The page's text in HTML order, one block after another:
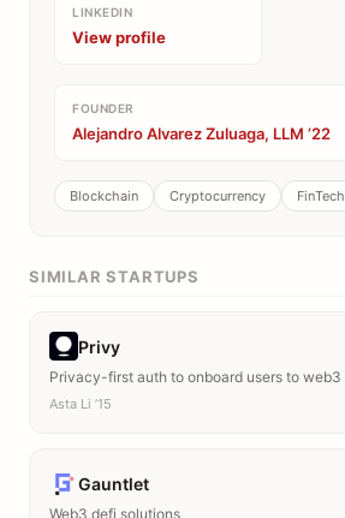
LINKEDIN
View profile
FOUNDER
Alejandro Alvarez Zuluaga, LLM ’22
Blockchain Cryptocurrency FinTech
SIMILAR STARTUPS
Privy
Privacy-first auth to onboard users to web3
Asta Li ’15
Gauntlet
Web3 defi solutions